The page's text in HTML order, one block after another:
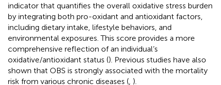
indicator that quantifies the overall oxidative stress burden
by integrating both pro-oxidant and antioxidant factors,
including dietary intake, lifestyle behaviors, and
environmental exposures. This score provides a more
comprehensive reflection of an individual’s
oxidative/antioxidant status (). Previous studies have also
shown that OBS is strongly associated with the mortality
risk from various chronic diseases ( ).